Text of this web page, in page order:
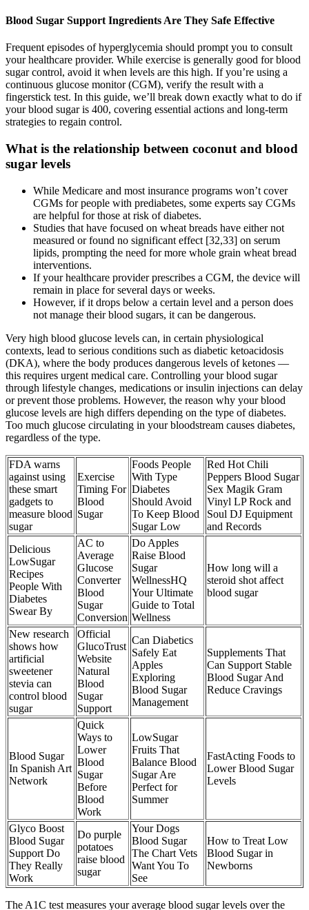
Blood Sugar Support Ingredients Are They Safe Effective
Frequent episodes of hyperglycemia should prompt you to consult
your healthcare provider. While exercise is generally good for blood
sugar control, avoid it when levels are this high. If you’re using a
continuous glucose monitor (CGM), verify the result with a
fingerstick test. In this guide, we’ll break down exactly what to do if
your blood sugar is 400, covering essential actions and long-term
strategies to regain control.
What is the relationship between coconut and blood
sugar levels
While Medicare and most insurance programs won’t cover
CGMs for people with prediabetes, some experts say CGMs
are helpful for those at risk of diabetes.
Studies that have focused on wheat breads have either not
measured or found no significant effect [32,33] on serum
lipids, prompting the need for more whole grain wheat bread
interventions.
If your healthcare provider prescribes a CGM, the device will
remain in place for several days or weeks.
However, if it drops below a certain level and a person does
not manage their blood sugars, it can be dangerous.
Very high blood glucose levels can, in certain physiological
contexts, lead to serious conditions such as diabetic ketoacidosis
(DKA), where the body produces dangerous levels of ketones —
this requires urgent medical care. Controlling your blood sugar
through lifestyle changes, medications or insulin injections can delay
or prevent those problems. However, the reason why your blood
glucose levels are high differs depending on the type of diabetes.
Too much glucose circulating in your bloodstream causes diabetes,
regardless of the type.
FDA warns
against using
these smart
gadgets to
measure blood
sugar
Exercise
Timing For
Blood
Sugar
Foods People
With Type
Diabetes
Should Avoid
To Keep Blood
Sugar Low
Red Hot Chili
Peppers Blood Sugar
Sex Magik Gram
Vinyl LP Rock and
Soul DJ Equipment
and Records
Delicious
LowSugar
Recipes
People With
Diabetes
Swear By
AC to
Average
Glucose
Converter
Blood
Sugar
Conversion
Do Apples
Raise Blood
Sugar
WellnessHQ
Your Ultimate
Guide to Total
Wellness
How long will a
steroid shot affect
blood sugar
New research
shows how
artificial
sweetener
stevia can
control blood
sugar
Official
GlucoTrust
Website
Natural
Blood
Sugar
Support
Can Diabetics
Safely Eat
Apples
Exploring
Blood Sugar
Management
Supplements That
Can Support Stable
Blood Sugar And
Reduce Cravings
Blood Sugar
In Spanish Art
Network
Quick
Ways to
Lower
Blood
Sugar
Before
Blood
Work
LowSugar
Fruits That
Balance Blood
Sugar Are
Perfect for
Summer
FastActing Foods to
Lower Blood Sugar
Levels
Glyco Boost
Blood Sugar
Support Do
They Really
Work
Do purple
potatoes
raise blood
sugar
Your Dogs
Blood Sugar
The Chart Vets
Want You To
See
How to Treat Low
Blood Sugar in
Newborns
The A1C test measures your average blood sugar levels over the